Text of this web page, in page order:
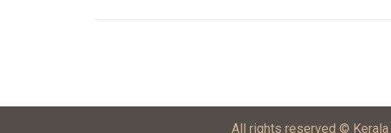
All rights reserved ©